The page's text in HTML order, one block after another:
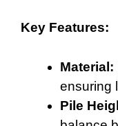
Key Features:
Material:
ensuring
Pile